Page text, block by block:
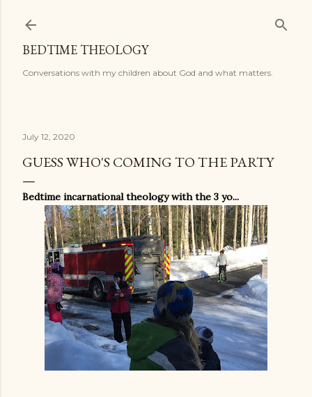
BEDTIME THEOLOGY
Conversations with my children about God and what matters.
July 12, 2020
GUESS WHO'S COMING TO THE PARTY
Bedtime incarnational theology with the 3 yo...